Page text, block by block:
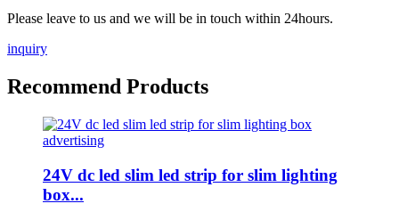
Please leave to us and we will be in touch within 24hours.
inquiry
Recommend Products
24V dc led slim led strip for slim lighting
box...